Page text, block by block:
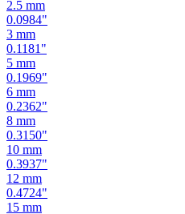
2.5 mm
0.0984"
3 mm
0.1181 "
5 mm
0.1969"
6 mm
0.2362"
8 mm
0.3150"
10 mm
0.3937"
12 mm
0.4724"
15 mm